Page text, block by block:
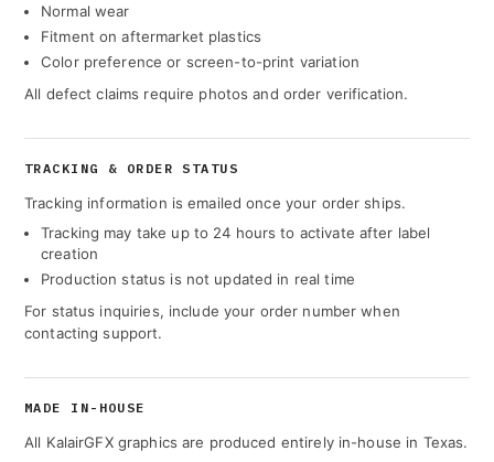
Normal wear
Fitment on aftermarket plastics
Color preference or screen-to-print variation
All defect claims require photos and order verification.
TRACKING & ORDER STATUS
Tracking information is emailed once your order ships.
Tracking may take up to 24 hours to activate after label
creation
Production status is not updated in real time
For status inquiries, include your order number when
contacting support.
MADE IN-HOUSE
All KalairGFX graphics are produced entirely in-house in Texas.